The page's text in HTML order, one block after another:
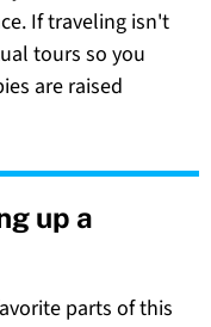
If traveling isn't
tours so you
are raised
up a
parts of this